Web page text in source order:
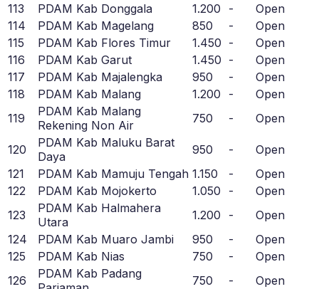
113
PDAM Kab Donggala 1.200 -
Open
114
PDAM Kab Magelang 850 -
Open
115
PDAM Kab Flores Timur 1.450 -
Open
116
PDAM Kab Garut 1.450 -
Open
117
PDAM Kab Majalengka 950 -
Open
118
PDAM Kab Malang 1.200 -
Open
119
PDAM Kab Malang
Rekening Non Air
750 - Open
120
PDAM Kab Maluku Barat
Daya
950 -
Open
121
PDAM Kab Mamuju Tengah 1.150 -
Open
122
PDAM Kab Mojokerto 1.050 -
Open
123
PDAM Kab Halmahera
Utara
1.200 -
Open
124
PDAM Kab Muaro Jambi 950 -
Open
125
PDAM Kab Nias 750 -
Open
126
PDAM Kab Padang
750 -
Open